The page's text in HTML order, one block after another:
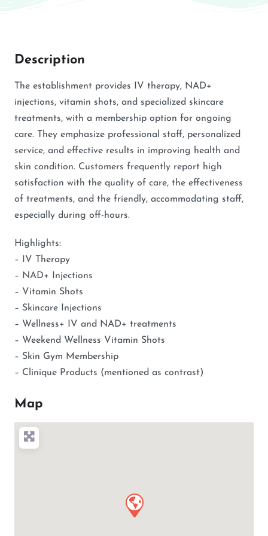
Description
The establishment provides IV therapy, NAD+
injections, vitamin shots, and specialized skincare
treatments, with a membership option for ongoing
care. They emphasize professional staff, personalized
service, and effective results in improving health and
skin condition. Customers frequently report high
satisfaction with the quality of care, the effectiveness
of treatments, and the friendly, accommodating staff,
especially during off-hours.
Highlights:
– IV Therapy
– NAD+ Injections
– Vitamin Shots
– Skincare Injections
– Wellness+ IV and NAD+ treatments
– Weekend Wellness Vitamin Shots
– Skin Gym Membership
– Clinique Products (mentioned as contrast)
Map